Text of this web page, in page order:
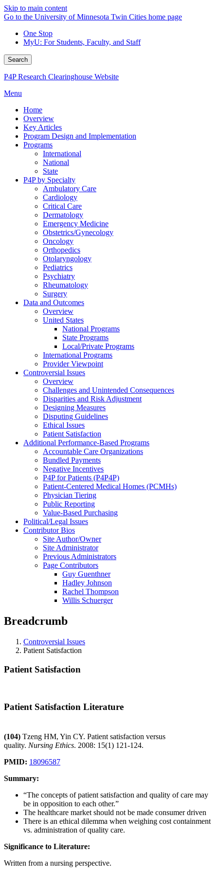
Skip to main content
Go to the University of Minnesota Twin Cities home page
One Stop
MyU: For Students, Faculty, and Staff
Search
P4P Research Clearinghouse Website
Menu
Home
Overview
Key Articles
Program Design and Implementation
Programs
International
National
State
P4P by Specialty
Ambulatory Care
Cardiology
Critical Care
Dermatology
Emergency Medicine
Obstetrics/Gynecology
Oncology
Orthopedics
Otolaryngology
Pediatrics
Psychiatry
Rheumatology
Surgery
Data and Outcomes
Overview
United States
National Programs
State Programs
Local/Private Programs
International Programs
Provider Viewpoint
Controversial Issues
Overview
Challenges and Unintended Consequences
Disparities and Risk Adjustment
Designing Measures
Disputing Guidelines
Ethical Issues
Patient Satisfaction
Additional Performance-Based Programs
Accountable Care Organizations
Bundled Payments
Negative Incentives
P4P for Patients (P4P4P)
Patient-Centered Medical Homes (PCMHs)
Physician Tiering
Public Reporting
Value-Based Purchasing
Political/Legal Issues
Contributor Bios
Site Author/Owner
Site Administrator
Previous Administrators
Page Contributors
Guy Guenthner
Hadley Johnson
Rachel Thompson
Willis Schuerger
Breadcrumb
Controversial Issues
Patient Satisfaction
Patient Satisfaction
Patient Satisfaction Literature
(104) Tzeng HM, Yin CY. Patient satisfaction versus
quality. Nursing Ethics. 2008: 15(1) 121-124.
PMID: 18096587
Summary:
“The concepts of patient satisfaction and quality of care may
be in opposition to each other.”
The healthcare market should not be made consumer driven
There is an ethical dilemma when weighing cost containment
vs. administration of quality care.
Significance to Literature:
Written from a nursing perspective.